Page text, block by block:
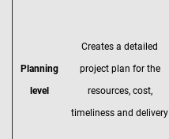
Planning
level
Creates a detailed
project plan for the
resources, cost,
timeliness and delivery